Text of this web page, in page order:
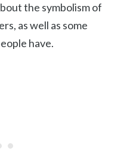
the symbolism of
as well as some
have.